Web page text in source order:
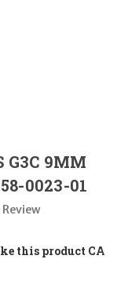
G3C 9MM
0023-01
this product CA